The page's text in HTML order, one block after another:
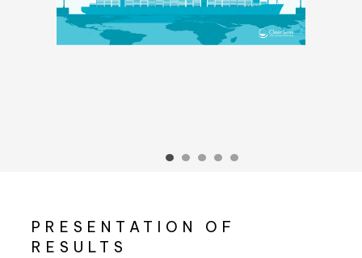
Go to slide 1
Go to slide 2
Go to slide 3
Go to slide 4
Go to slide 5
PRESENTATION OF
RESULTS